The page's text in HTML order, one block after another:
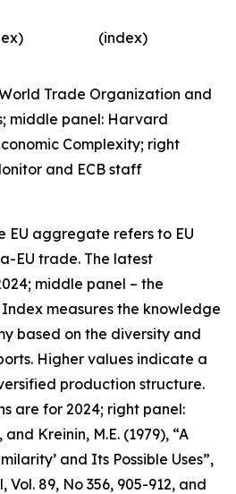
(index)
Trade Organization and
middle panel: Harvard
Complexity; right
and ECB staff
EU aggregate refers to EU
EU trade. The latest
middle panel – the
measures the knowledge
based on the diversity and
Higher values indicate a
production structure.
are for 2024; right panel:
Kreinin, M.E. (1979), “A
and Its Possible Uses”,
Vol. 89, No 356, 905-912, and